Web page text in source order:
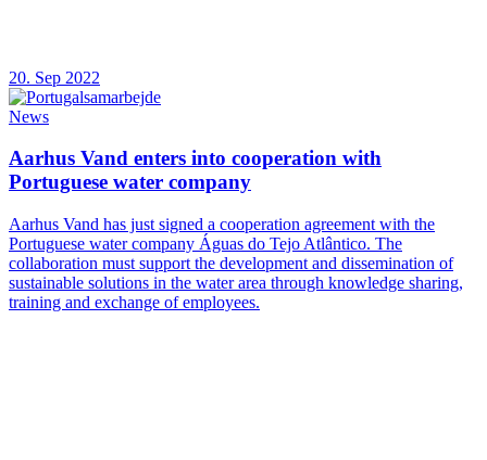
20. Sep 2022
News
Aarhus Vand enters into cooperation with
Portuguese water company
Aarhus Vand has just signed a cooperation agreement with the
Portuguese water company Águas do Tejo Atlântico. The
collaboration must support the development and dissemination of
sustainable solutions in the water area through knowledge sharing,
training and exchange of employees.